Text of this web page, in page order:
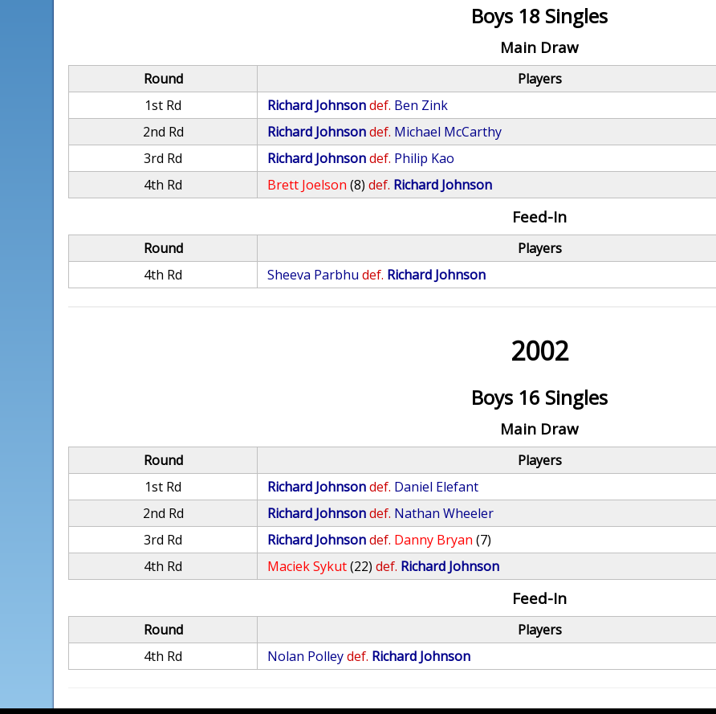
Boys 18 Singles
Main Draw
Round Players
1st Rd
Richard Johnsondef. Ben Zink
2nd Rd
Richard Johnsondef. Michael McCarthy
3rd Rd
Richard Johnsondef. Philip Kao
4th Rd
Brett Joelson (8) def. Richard Johnson
Feed-In
Round Players
4th Rd
Sheeva Parbhu def. Richard Johnson
2002
Boys 16 Singles
Main Draw
Round Players
1st Rd
Richard Johnsondef. Daniel Elefant
2nd Rd
Richard Johnsondef. Nathan Wheeler
3rd Rd
Richard Johnsondef. Danny Bryan (7)
4th Rd
Maciek Sykut(22) def. Richard Johnson
Feed-In
Round Players
4th Rd
Nolan Polleydef. Richard Johnson